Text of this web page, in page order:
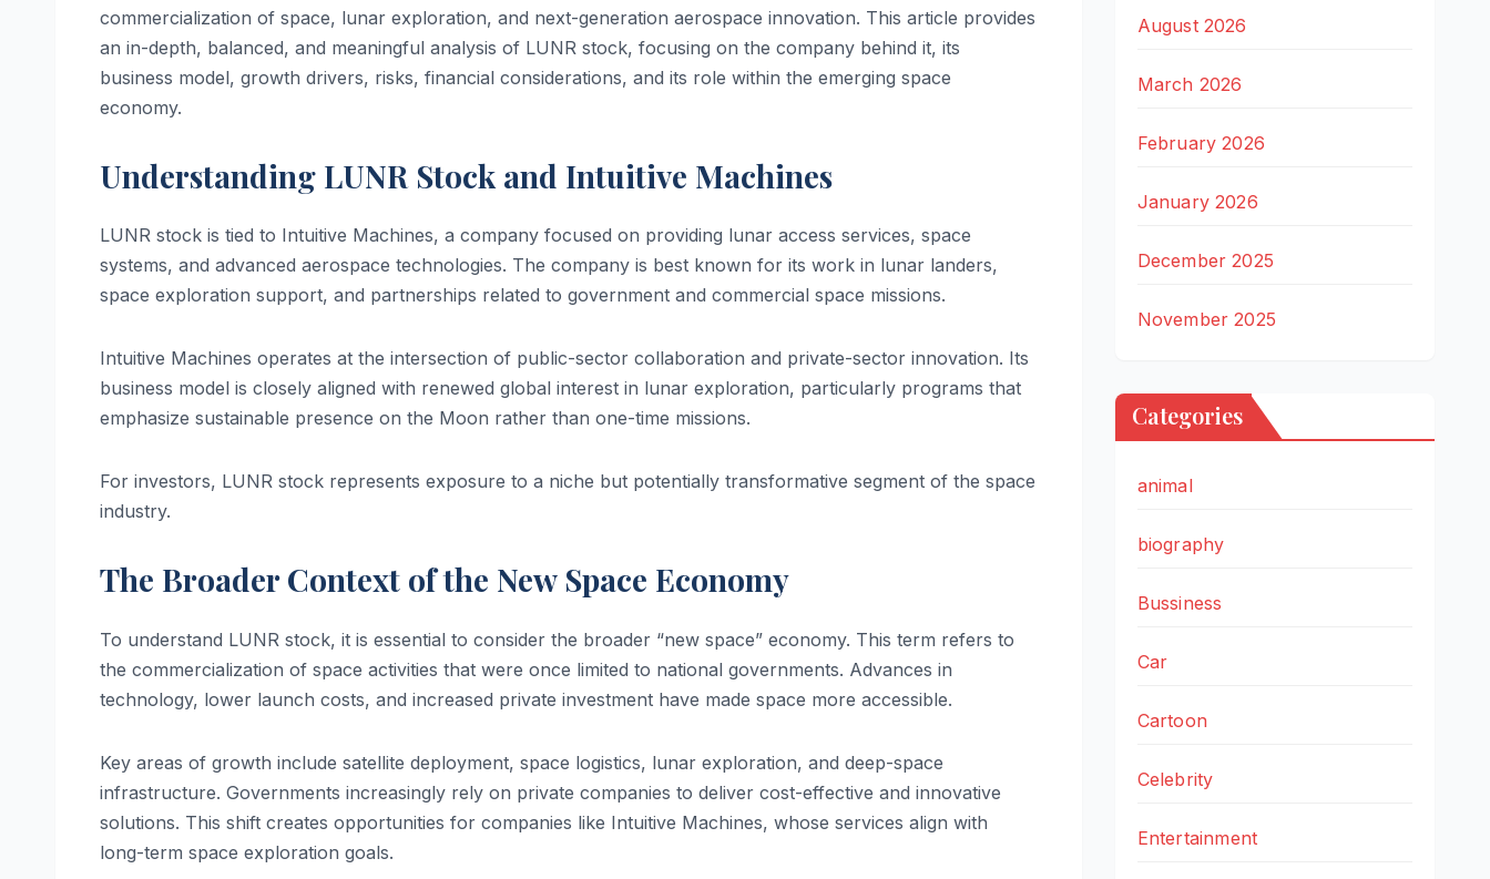
commercialization of space, lunar exploration, and next-generation aerospace innovation. This article provides
an in-depth, balanced, and meaningful analysis of LUNR stock, focusing on the company behind it, its
business model, growth drivers, risks, financial considerations, and its role within the emerging space
economy.
Understanding LUNR Stock and Intuitive Machines
LUNR stock is tied to Intuitive Machines, a company focused on providing lunar access services, space
systems, and advanced aerospace technologies. The company is best known for its work in lunar landers,
space exploration support, and partnerships related to government and commercial space missions.
Intuitive Machines operates at the intersection of public-sector collaboration and private-sector innovation. Its
business model is closely aligned with renewed global interest in lunar exploration, particularly programs that
emphasize sustainable presence on the Moon rather than one-time missions.
For investors, LUNR stock represents exposure to a niche but potentially transformative segment of the space
industry.
The Broader Context of the New Space Economy
To understand LUNR stock, it is essential to consider the broader “new space” economy. This term refers to
the commercialization of space activities that were once limited to national governments. Advances in
technology, lower launch costs, and increased private investment have made space more accessible.
Key areas of growth include satellite deployment, space logistics, lunar exploration, and deep-space
infrastructure. Governments increasingly rely on private companies to deliver cost-effective and innovative
solutions. This shift creates opportunities for companies like Intuitive Machines, whose services align with
long-term space exploration goals.
August 2026
March 2026
February 2026
January 2026
December 2025
November 2025
Categories
animal
biography
Bussiness
Car
Cartoon
Celebrity
Entertainment